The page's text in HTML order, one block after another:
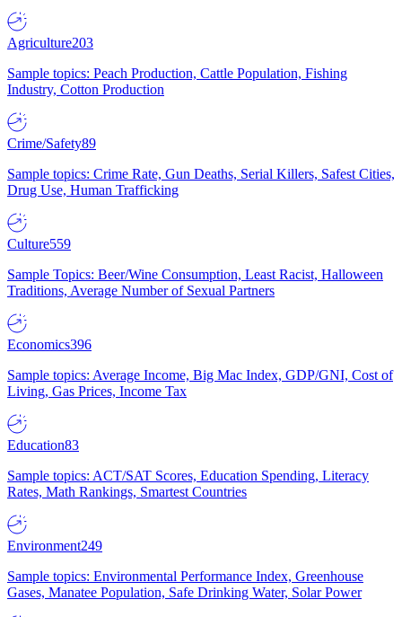
Agriculture203
Sample topics: Peach Production, Cattle Population, Fishing
Industry, Cotton Production
Crime/Safety89
Sample topics: Crime Rate, Gun Deaths, Serial Killers, Safest Cities,
Drug Use, Human Trafficking
Culture559
Sample Topics: Beer/Wine Consumption, Least Racist, Halloween
Traditions, Average Number of Sexual Partners
Economics396
Sample topics: Average Income, Big Mac Index, GDP/GNI, Cost of
Living, Gas Prices, Income Tax
Education83
Sample topics: ACT/SAT Scores, Education Spending, Literacy
Rates, Math Rankings, Smartest Countries
Environment249
Sample topics: Environmental Performance Index, Greenhouse
Gases, Manatee Population, Safe Drinking Water, Solar Power